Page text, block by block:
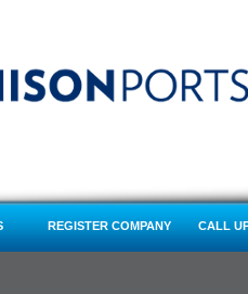
REGISTER COMPANY CALL